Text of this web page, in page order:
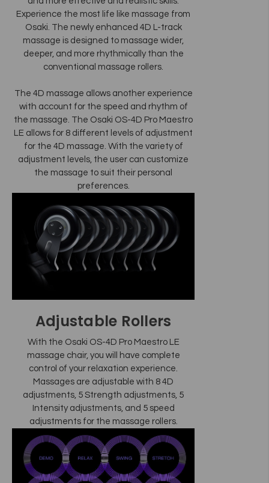
Experience the most life like massage from
Osaki. The newly enhanced 4D L-track
massage is designed to massage wider,
deeper, and more rhythmically than the
conventional massage rollers.
The 4D massage allows another experience
with account for the speed and rhythm of
the massage. The Osaki OS-4D Pro Maestro
LE allows for 8 different levels of adjustment
for the 4D massage. With the variety of
adjustment levels, the user can customize
the massage to suit their personal
preferences.
Adjustable Rollers
With the Osaki OS-4D Pro Maestro LE
massage chair, you will have complete
control of your relaxation experience.
Massages are adjustable with 8 4D
adjustments, 5 Strength adjustments, 5
Intensity adjustments, and 5 speed
adjustments for the massage rollers.